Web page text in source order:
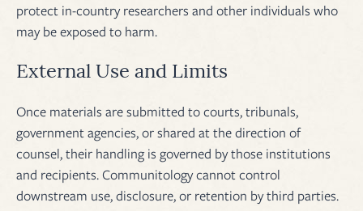
protect in-country researchers and other individuals who
may be exposed to harm.
External Use and Limits
Once materials are submitted to courts, tribunals,
government agencies, or shared at the direction of
counsel, their handling is governed by those institutions
and recipients. Communitology cannot control
downstream use, disclosure, or retention by third parties.